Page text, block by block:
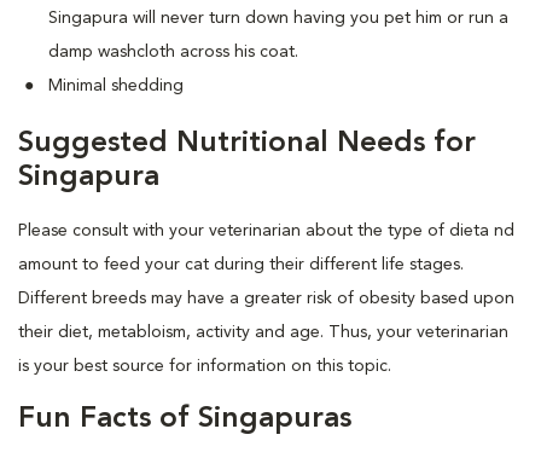
Singapura will never turn down having you pet him or run a
damp washcloth across his coat.
Minimal shedding
Suggested Nutritional Needs for
Singapura
Please consult with your veterinarian about the type of dieta nd
amount to feed your cat during their different life stages.
Different breeds may have a greater risk of obesity based upon
their diet, metabloism, activity and age. Thus, your veterinarian
is your best source for information on this topic.
Fun Facts of Singapuras